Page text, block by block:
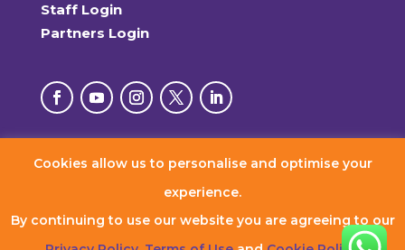
Staff Login
Partners Login
Cookies allow us to personalise and optimise your
experience.
By continuing to use our website you are agreeing to our